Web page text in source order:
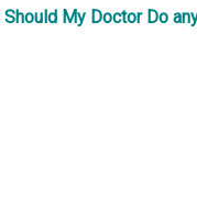
My Doctor Do